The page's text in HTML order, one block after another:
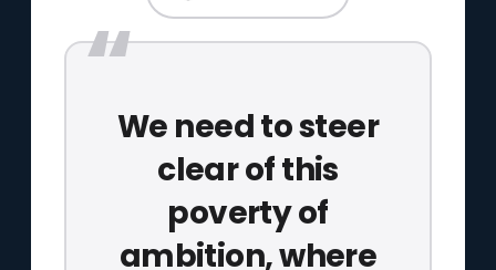
We need to steer
clear of this
poverty of
ambition, where